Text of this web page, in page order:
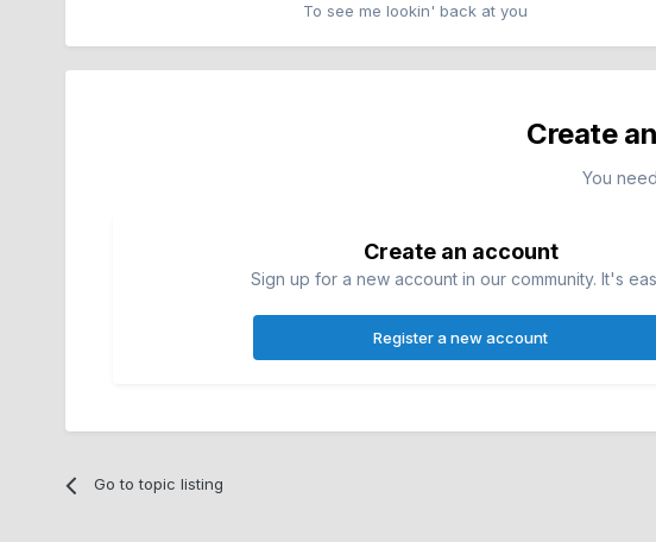
To see me lookin' back at you
Create
You
Create an account
Sign up for a new account in our community. It's
Register a new account
Go to topic listing